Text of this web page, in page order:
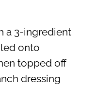
a 3-ingredient
onto
topped off
dressing